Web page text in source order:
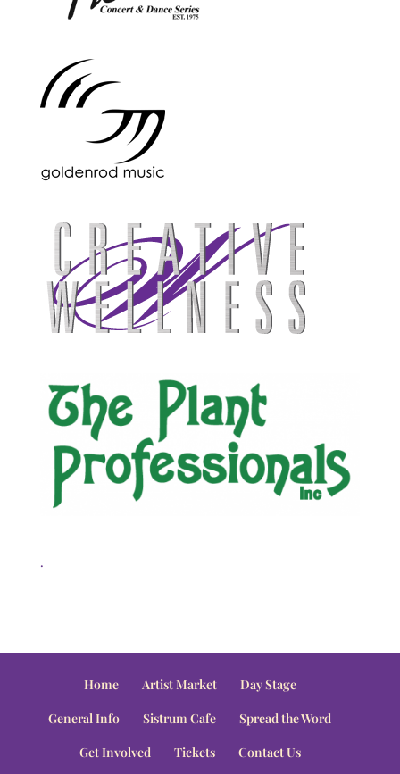
.
Home Artist Market
Day Stage
General Info
Sistrum Cafe
Spread the Word
Get Involved
Tickets Contact Us